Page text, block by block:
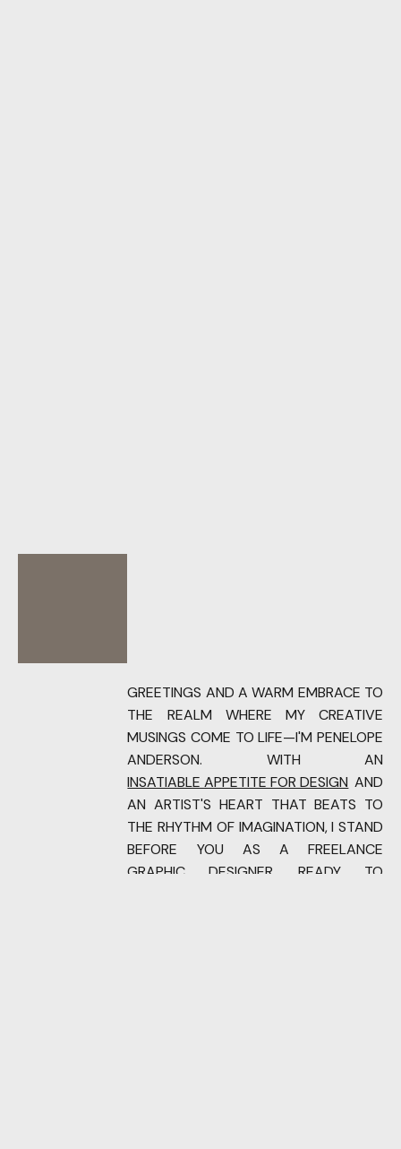
GREETINGS AND A WARM EMBRACE TO
THE REALM WHERE MY CREATIVE
MUSINGS COME TO LIFE—I'M PENELOPE
ANDERSON. WITH AN
INSATIABLE APPETITE FOR DESIGN AND
AN ARTIST'S HEART THAT BEATS TO
THE RHYTHM OF IMAGINATION, I STAND
BEFORE YOU AS A FREELANCE
GRAPHIC DESIGNER, READY TO